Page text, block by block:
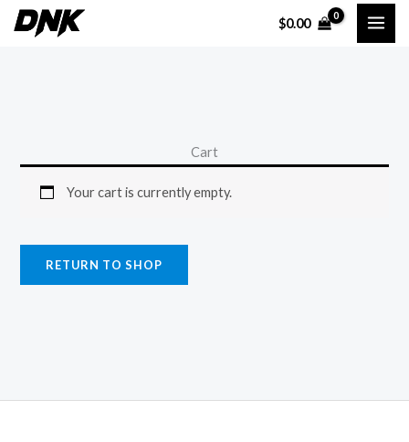
Skip
$0.00
Cart
Your cart is currently empty.
RETURN TO SHOP